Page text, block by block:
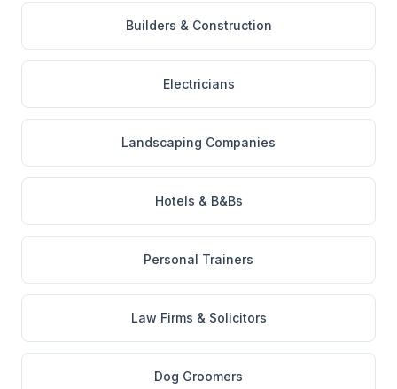
Builders & Construction
Electricians
Landscaping Companies
Hotels & B&Bs
Personal Trainers
Law Firms & Solicitors
Dog Groomers